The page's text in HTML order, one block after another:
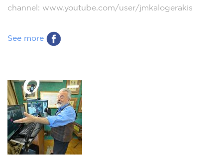
channel: www.youtube.com/user/jmkalogerakis
See more